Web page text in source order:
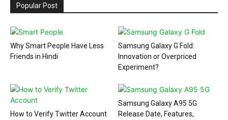
Popular Post
Why Smart People Have Less
Friends in Hindi
Samsung Galaxy G Fold:
Innovation or Overpriced
Experiment?
How to Verify Twitter Account
Samsung Galaxy A95 5G
Release Date, Features,